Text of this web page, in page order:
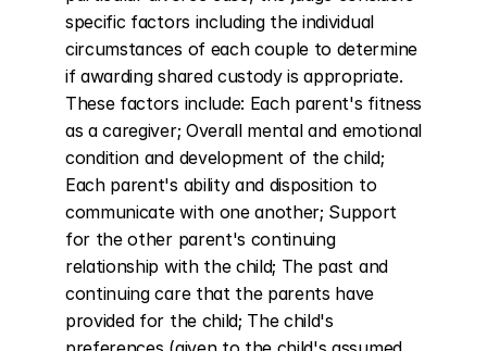
specific factors including the individual
circumstances of each couple to determine
if awarding shared custody is appropriate.
These factors include: Each parent's fitness
as a caregiver; Overall mental and emotional
condition and development of the child;
Each parent's ability and disposition to
communicate with one another; Support
for the other parent's continuing
relationship with the child; The past and
continuing care that the parents have
provided for the child; The child's